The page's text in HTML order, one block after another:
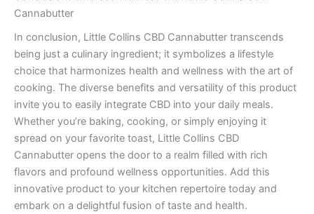
Cannabutter
In conclusion, Little Collins CBD Cannabutter transcends
being just a culinary ingredient; it symbolizes a lifestyle
choice that harmonizes health and wellness with the art of
cooking. The diverse benefits and versatility of this product
invite you to easily integrate CBD into your daily meals.
Whether you’re baking, cooking, or simply enjoying it
spread on your favorite toast, Little Collins CBD
Cannabutter opens the door to a realm filled with rich
flavors and profound wellness opportunities. Add this
innovative product to your kitchen repertoire today and
embark on a delightful fusion of taste and health.